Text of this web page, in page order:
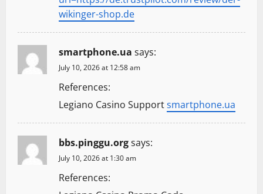
wikinger-shop.de
smartphone.ua says:
July 10, 2026 at 12:58 am
References:
Legiano Casino Supportsmartphone.ua
bbs.pinggu.orgsays:
July 10, 2026 at 1:30 am
References: